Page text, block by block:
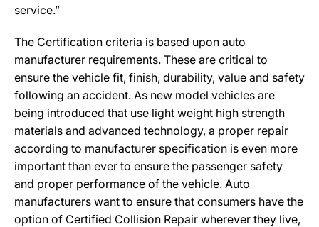
service.”
The Certification criteria is based upon auto
manufacturer requirements. These are critical to
ensure the vehicle fit, finish, durability, value and safety
following an accident. As new model vehicles are
being introduced that use light weight high strength
materials and advanced technology, a proper repair
according to manufacturer specification is even more
important than ever to ensure the passenger safety
and proper performance of the vehicle. Auto
manufacturers want to ensure that consumers have the
option of Certified Collision Repair wherever they live,